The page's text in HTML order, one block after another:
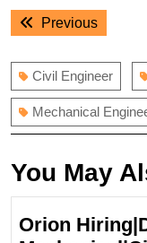
Post
navigation
PreviousPrevious
Civil Engineer
Mechanical
You May
Orion